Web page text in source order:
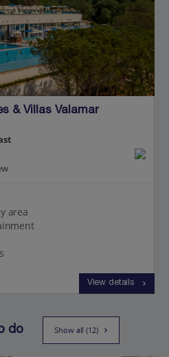
& Villas Valamar
area
View details
do Show all (12)